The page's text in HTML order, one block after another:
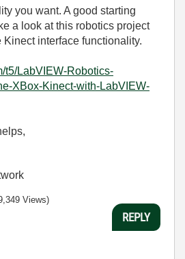
you want. A good starting
a look at this robotics project
Kinect interface functionality.
t5/LabVIEW-Robotics-
XBox-Kinect-with-LabVIEW-
Views)
REPLY